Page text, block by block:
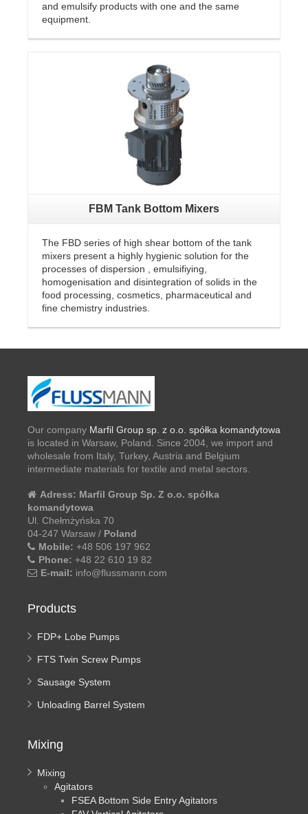
and emulsify products with one and the same
equipment.
FBM Tank Bottom Mixers
The FBD series of high shear bottom of the tank
mixers present a highly hygienic solution for the
processes of dispersion , emulsifiying,
homogenisation and disintegration of solids in the
food processing, cosmetics, pharmaceutical and
fine chemistry industries.
Our company Marfil Group sp. z o.o. spółka komandytowa
is located in Warsaw, Poland. Since 2004, we import and
wholesale from Italy, Turkey, Austria and Belgium
intermediate materials for textile and metal sectors.
Adress: Marfil Group Sp. Z o.o. spółka
komandytowa
Ul. Chełmżyńska 70
04-247 Warsaw / Poland
Mobile: +48 506 197 962
Phone: +48 22 610 19 82
E-mail: info@flussmann.com
Products
FDP+ Lobe Pumps
FTS Twin Screw Pumps
Sausage System
Unloading Barrel System
Mixing
Mixing
Agitators
FSEA Bottom Side Entry Agitators